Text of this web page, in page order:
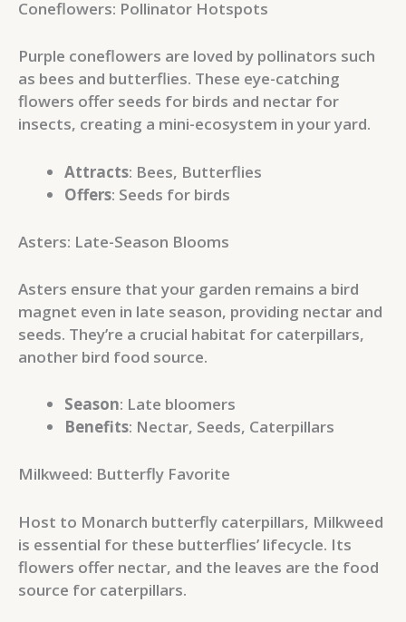
Coneflowers: Pollinator Hotspots
Purple coneflowers are loved by pollinators such
as bees and butterflies. These eye-catching
flowers offer seeds for birds and nectar for
insects, creating a mini-ecosystem in your yard.
Attracts: Bees, Butterflies
Offers: Seeds for birds
Asters: Late-Season Blooms
Asters ensure that your garden remains a bird
magnet even in late season, providing nectar and
seeds. They’re a crucial habitat for caterpillars,
another bird food source.
Season: Late bloomers
Benefits: Nectar, Seeds, Caterpillars
Milkweed: Butterfly Favorite
Host to Monarch butterfly caterpillars, Milkweed
is essential for these butterflies’ lifecycle. Its
flowers offer nectar, and the leaves are the food
source for caterpillars.